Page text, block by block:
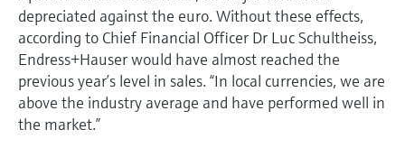
depreciated against the euro. Without these effects,
according to Chief Financial Officer Dr Luc Schultheiss,
Endress+Hauser would have almost reached the
previous year’s level in sales. “In local currencies, we are
above the industry average and have performed well in
the market.”